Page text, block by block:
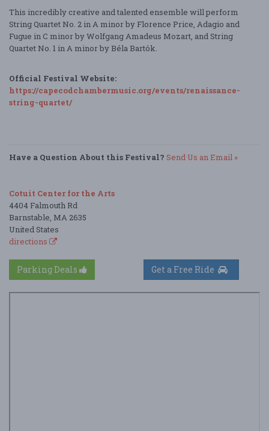
This incredibly creative and talented ensemble will perform
String Quartet No. 2 in A minor by Florence Price, Adagio and
Fugue in C minor by Wolfgang Amadeus Mozart, and String
Quartet No. 1 in A minor by Béla Bartók.
Official Festival Website:
https://capecodchambermusic.org/events/renaissance-
string-quartet/
Have a Question About this Festival? Send Us an Email »
Cotuit Center for the Arts
4404 Falmouth Rd
Barnstable, MA 2635
United States
directions
Parking Deals